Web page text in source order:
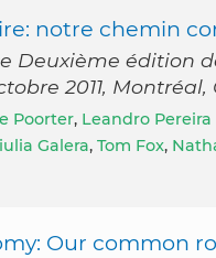
notre chemin
Deuxième édition
2011,
Poorter, Leandro Pereira
Galera, Tom Fox,
Our common